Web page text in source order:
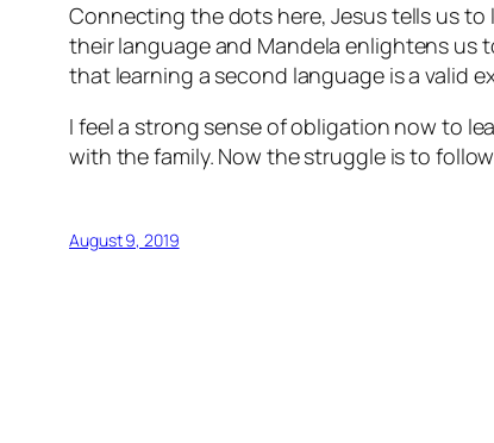
Connecting the dots here, Jesus tells us
their language and Mandela enlightens us
that learning a second language is a valid
I feel a strong sense of obligation now to
with the family. Now the struggle is to
August 9, 2019